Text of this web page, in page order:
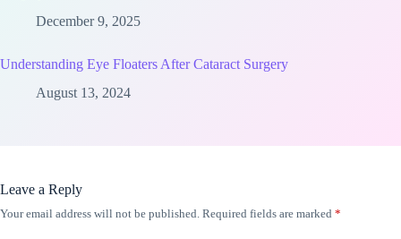
December 9, 2025
Understanding Eye Floaters After Cataract Surgery
August 13, 2024
Leave a Reply
Your email address will not be published. Required fields are marked *